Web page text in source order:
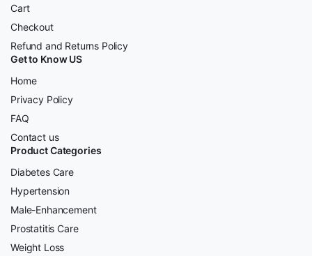
Cart
Checkout
Refund and Returns Policy
Get to Know US
Home
Privacy Policy
FAQ
Contact us
Product Categories
Diabetes Care
Hypertension
Male-Enhancement
Prostatitis Care
Weight Loss